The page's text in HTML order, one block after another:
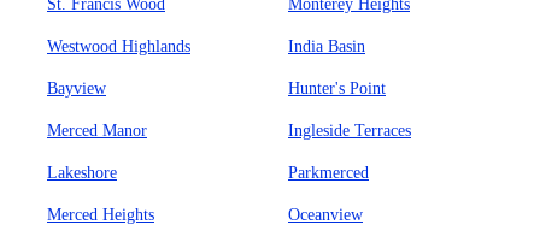
St. Francis Wood Monterey Heights
Westwood Highlands India Basin
Bayview Hunter's Point
Merced Manor Ingleside Terraces
Lakeshore Parkmerced
Merced Heights Oceanview